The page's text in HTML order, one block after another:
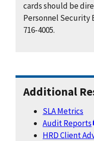
cards should be
Personnel Security
716-4005.
Additional
SLA Metrics
Audit Reports
HRD Client